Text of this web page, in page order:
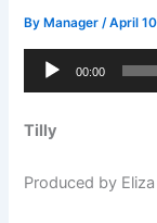
By Manager/April
Audio
00:00
Tilly
Produced by